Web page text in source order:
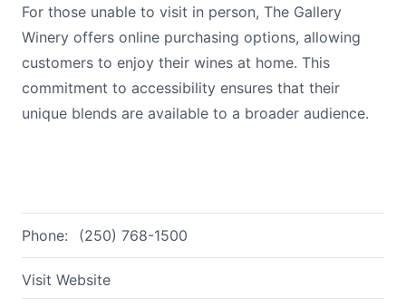
For those unable to visit in person, The Gallery
Winery offers online purchasing options, allowing
customers to enjoy their wines at home. This
commitment to accessibility ensures that their
unique blends are available to a broader audience.
Phone: (250) 768-1500
Visit Website